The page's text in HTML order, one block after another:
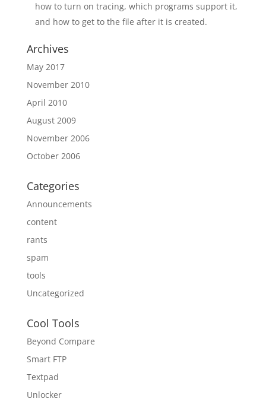
how to turn on tracing, which programs support it,
and how to get to the file after it is created.
Archives
May 2017
November 2010
April 2010
August 2009
November 2006
October 2006
Categories
Announcements
content
rants
spam
tools
Uncategorized
Cool Tools
Beyond Compare
Smart FTP
Textpad
Unlocker